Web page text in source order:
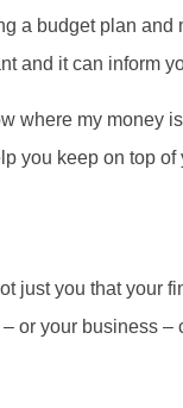
a budget plan and
and it can inform
where my money
you keep on top
just you that your
or your business –